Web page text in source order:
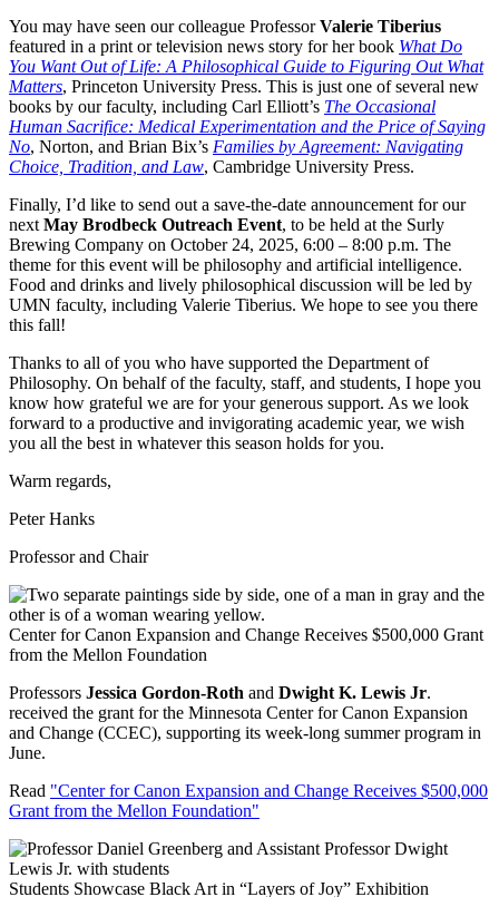
You may have seen our colleague ProfessorValerie Tiberius
featured in a print or television news story for her book What Do
You Want Out of Life: A Philosophical Guide to Figuring Out What
Matters, Princeton University Press. This is just one of several new
books by our faculty, including Carl Elliott’s The Occasional
Human Sacrifice: Medical Experimentation and the Price of Saying
No, Norton, and Brian Bix’s Families by Agreement: Navigating
Choice, Tradition, and Law, Cambridge University Press.
Finally, I’d like to send out a save-the-date announcement for our
next May Brodbeck Outreach Event, to be held at the Surly
Brewing Company on October 24, 2025, 6:00 – 8:00 p.m. The
theme for this event will be philosophy and artificial intelligence.
Food and drinks and lively philosophical discussion will be led by
UMN faculty, including Valerie Tiberius. We hope to see you there
this fall!
Thanks to all of you who have supported the Department of
Philosophy. On behalf of the faculty, staff, and students, I hope you
know how grateful we are for your generous support. As we look
forward to a productive and invigorating academic year, we wish
you all the best in whatever this season holds for you.
Warm regards,
Peter Hanks
Professor and Chair
Center for Canon Expansion and Change Receives $500,000 Grant
from the Mellon Foundation
Professors Jessica Gordon-Roth and Dwight K. Lewis Jr.
received the grant for the Minnesota Center for Canon Expansion
and Change (CCEC), supporting its week-long summer program in
June.
Read "Center for Canon Expansion and Change Receives $500,000
Grant from the Mellon Foundation"
Students Showcase Black Art in “Layers of Joy” Exhibition